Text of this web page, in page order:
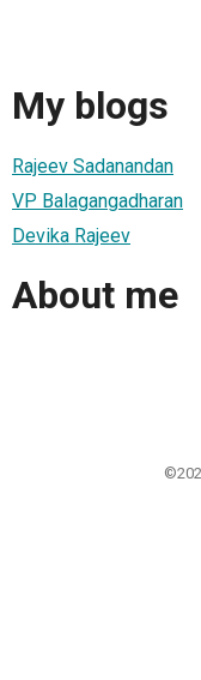
My blogs
Rajeev Sadanandan
VP Balagangadharan
Devika Rajeev
About me